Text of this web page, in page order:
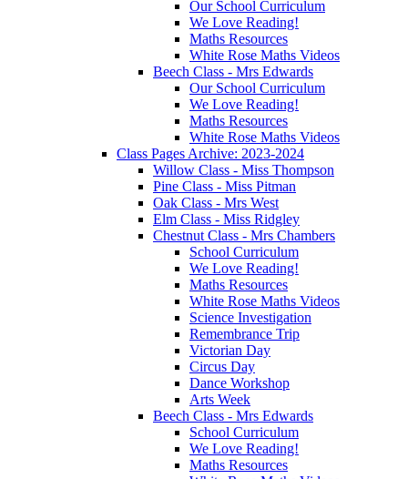
Our School Curriculum
We Love Reading!
Maths Resources
White Rose Maths Videos
Beech Class - Mrs Edwards
Our School Curriculum
We Love Reading!
Maths Resources
White Rose Maths Videos
Class Pages Archive: 2023-2024
Willow Class - Miss Thompson
Pine Class - Miss Pitman
Oak Class - Mrs West
Elm Class - Miss Ridgley
Chestnut Class - Mrs Chambers
School Curriculum
We Love Reading!
Maths Resources
White Rose Maths Videos
Science Investigation
Remembrance Trip
Victorian Day
Circus Day
Dance Workshop
Arts Week
Beech Class - Mrs Edwards
School Curriculum
We Love Reading!
Maths Resources